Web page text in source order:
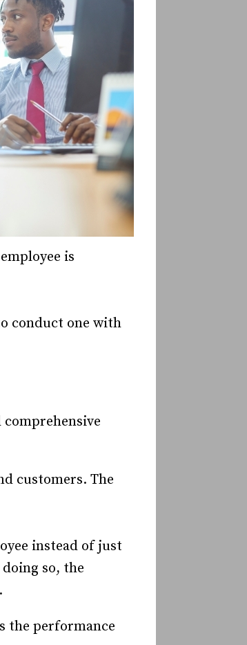
is
conduct one with
comprehensive
customers. The
instead of just
so, the
the performance